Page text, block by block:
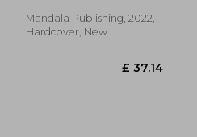
Mandala Publishing, 2022,
Hardcover, New